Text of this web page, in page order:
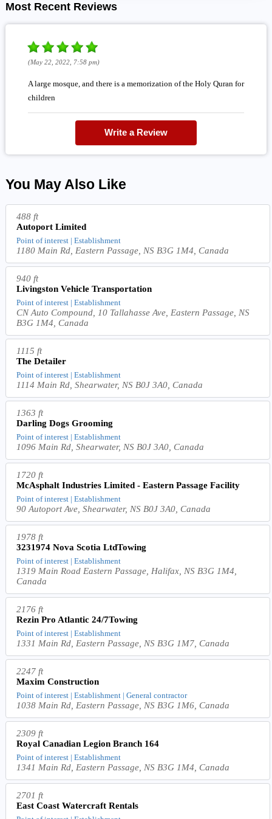
Most Recent Reviews
(May 22, 2022, 7:58 pm)
A large mosque, and there is a memorization of the Holy Quran for
children
Write a Review
You May Also Like
488 ft
Autoport Limited
Point of interest | Establishment
1180 Main Rd, Eastern Passage, NS B3G 1M4, Canada
940 ft
Livingston Vehicle Transportation
Point of interest | Establishment
CN Auto Compound, 10 Tallahasse Ave, Eastern Passage, NS
B3G 1M4, Canada
1115 ft
The Detailer
Point of interest | Establishment
1114 Main Rd, Shearwater, NS B0J 3A0, Canada
1363 ft
Darling Dogs Grooming
Point of interest | Establishment
1096 Main Rd, Shearwater, NS B0J 3A0, Canada
1720 ft
McAsphalt Industries Limited - Eastern Passage Facility
Point of interest | Establishment
90 Autoport Ave, Shearwater, NS B0J 3A0, Canada
1978 ft
3231974 Nova Scotia LtdTowing
Point of interest | Establishment
1319 Main Road Eastern Passage, Halifax, NS B3G 1M4,
Canada
2176 ft
Rezin Pro Atlantic 24/7Towing
Point of interest | Establishment
1331 Main Rd, Eastern Passage, NS B3G 1M7, Canada
2247 ft
Maxim Construction
Point of interest | Establishment | General contractor
1038 Main Rd, Eastern Passage, NS B3G 1M6, Canada
2309 ft
Royal Canadian Legion Branch 164
Point of interest | Establishment
1341 Main Rd, Eastern Passage, NS B3G 1M4, Canada
2701 ft
East Coast Watercraft Rentals